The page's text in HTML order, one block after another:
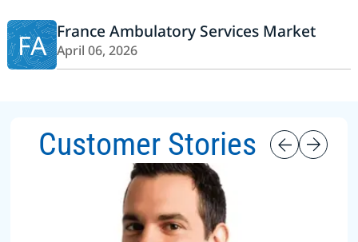
FA France Ambulatory Services Market
April 06, 2026
Customer Stories